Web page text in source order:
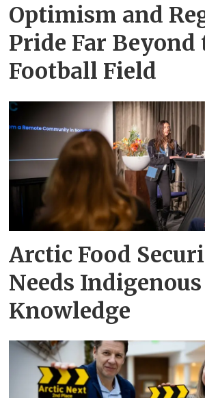
Optimism and
Pride Far Beyond
Football Field
Arctic Food
Needs Indigenous
Knowledge